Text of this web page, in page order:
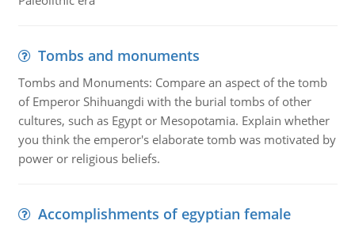
Tombs and monuments
Tombs and Monuments: Compare an aspect of the tomb
of Emperor Shihuangdi with the burial tombs of other
cultures, such as Egypt or Mesopotamia. Explain whether
you think the emperor's elaborate tomb was motivated by
power or religious beliefs.
Accomplishments of egyptian female